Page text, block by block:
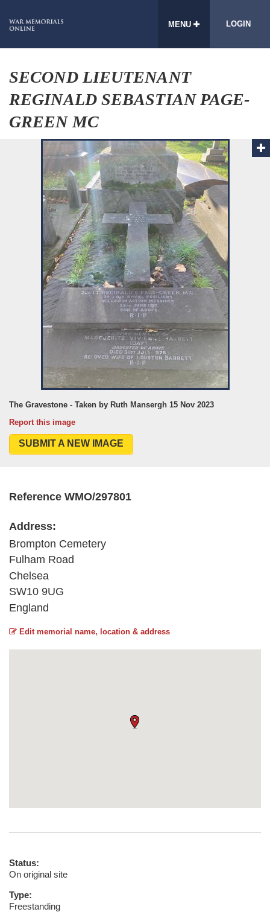
MENU LOGIN
SECOND LIEUTENANT
REGINALD SEBASTIAN PAGE-
GREEN MC
The Gravestone - Taken by Ruth Mansergh 15 Nov 2023
Report this image
SUBMIT A NEW IMAGE
Reference WMO/297801
Address:
Brompton Cemetery
Fulham Road
Chelsea
SW10 9UG
England
Edit memorial name, location & address
Status:
On original site
Type:
Freestanding